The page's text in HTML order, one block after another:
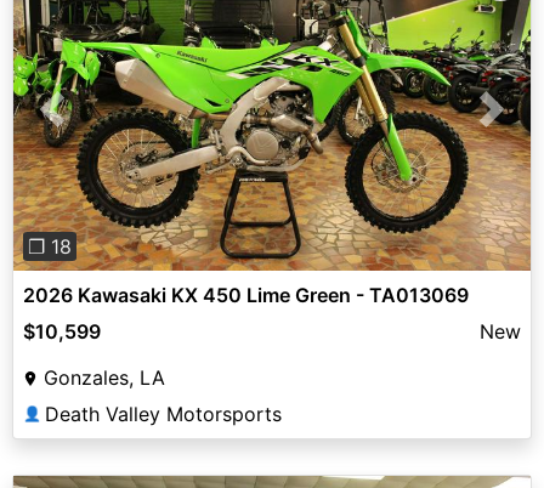
Previous Next
❐ 18
2026 Kawasaki KX 450 Lime Green - TA013069
$10,599
New
Gonzales, LA
👤 Death Valley Motorsports